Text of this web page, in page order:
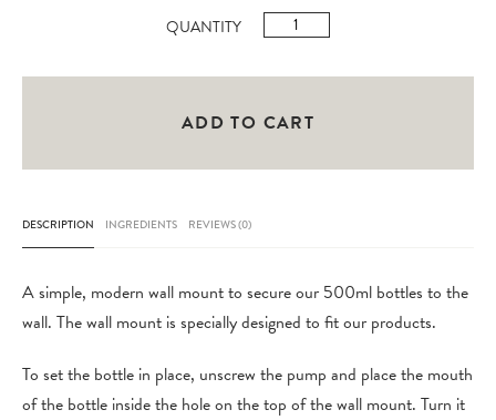
QUANTITY
for
500
bottles
ADD TO CART
DESCRIPTION INGREDIENTS REVIEWS (0)
A simple, modern wall mount to secure our 500ml bottles to the
wall. The wall mount is specially designed to fit our products.
To set the bottle in place, unscrew the pump and place the mouth
of the bottle inside the hole on the top of the wall mount. Turn it